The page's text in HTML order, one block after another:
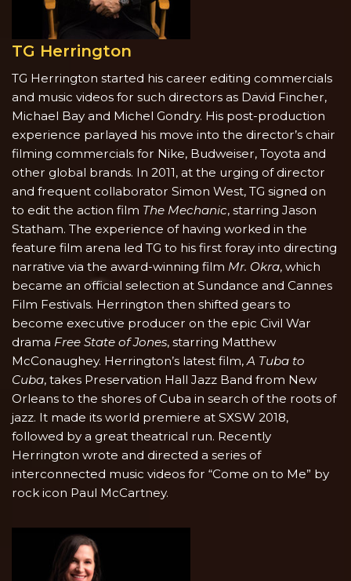
TG Herrington
TG Herrington started his career editing commercials
and music videos for such directors as David Fincher,
Michael Bay and Michel Gondry. His post-production
experience parlayed his move into the director’s chair
filming commercials for Nike, Budweiser, Toyota and
other global brands. In 2011, at the urging of director
and frequent collaborator Simon West, TG signed on
to edit the action film The Mechanic, starring Jason
Statham. The experience of having worked in the
feature film arena led TG to his first foray into directing
narrative via the award-winning film Mr. Okra, which
became an official selection at Sundance and Cannes
Film Festivals. Herrington then shifted gears to
become executive producer on the epic Civil War
drama Free State of Jones, starring Matthew
McConaughey. Herrington’s latest film,A Tuba to
Cuba, takes Preservation Hall Jazz Band from New
Orleans to the shores of Cuba in search of the roots of
jazz. It made its world premiere at SXSW 2018,
followed by a great theatrical run. Recently
Herrington wrote and directed a series of
interconnected music videos for “Come on to Me” by
rock icon Paul McCartney.